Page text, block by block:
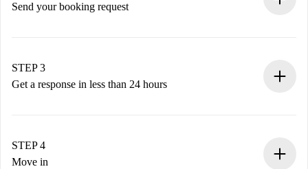
Send your booking request
Remember that we won’t charge you until the landlord
accepts.
STEP 3
Get a response in less than 24 hours
landlord.
If rejected: we won’t charge you and we’ll offer
STEP 4
Move in